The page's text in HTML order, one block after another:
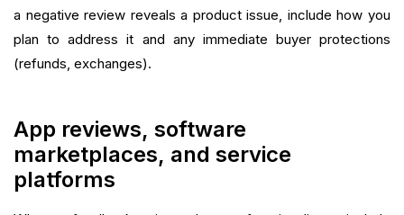
a negative review reveals a product issue, include how you
plan to address it and any immediate buyer protections
(refunds, exchanges).
App reviews, software
marketplaces, and service
platforms